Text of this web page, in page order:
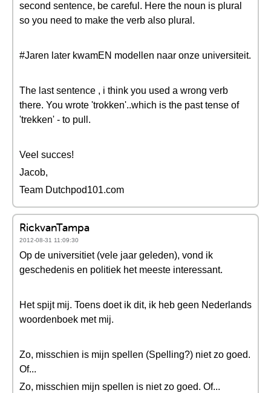
second sentence, be careful. Here the noun is plural
so you need to make the verb also plural.
#Jaren later kwamEN modellen naar onze universiteit.
The last sentence , i think you used a wrong verb
there. You wrote 'trokken'..which is the past tense of
'trekken' - to pull.
Veel succes!
Jacob,
Team Dutchpod101.com
RickvanTampa
2012-08-31 11:09:30
Op de universitiet (vele jaar geleden), vond ik
geschedenis en politiek het meeste interessant.
Het spijt mij. Toens doet ik dit, ik heb geen Nederlands
woordenboek met mij.
Zo, misschien is mijn spellen (Spelling?) niet zo goed.
Of...
Zo, misschien mijn spellen is niet zo goed. Of...